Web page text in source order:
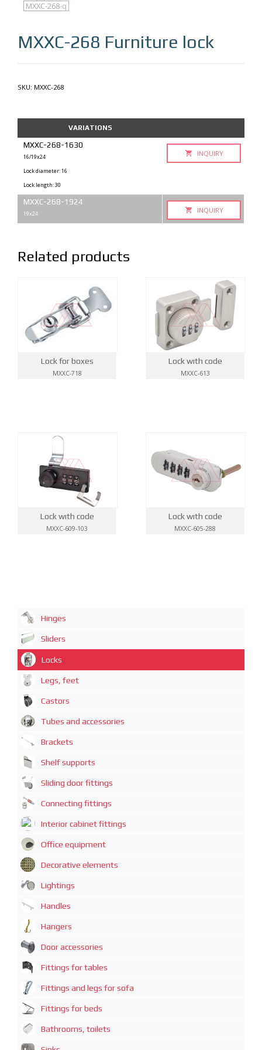
MXXC-268
MXXC-268-q
MXXC-268 Furniture lock
SKU: MXXC-268
VARIATIONS
MXXC-268-1630
16/19x24
Lock diameter: 16
Lock length: 30
INQUIRY
MXXC-268-1924
19x24 INQUIRY
Related products
Lock for boxes
MXXC-718
Lock wıth code
MXXC-613
Lock wıth code
MXXC-609-103
Lock wıth code
MXXC-605-288
Hinges
Sliders
Locks
Legs, feet
Castors
Tubes and accessories
Brackets
Shelf supports
Sliding door fittings
Connecting fittings
Interior cabinet fittings
Office equipment
Decorative elements
Lightings
Handles
Hangers
Door accessories
Fittings for tables
Fittings and legs for sofa
Fittings for beds
Bathrooms, toilets